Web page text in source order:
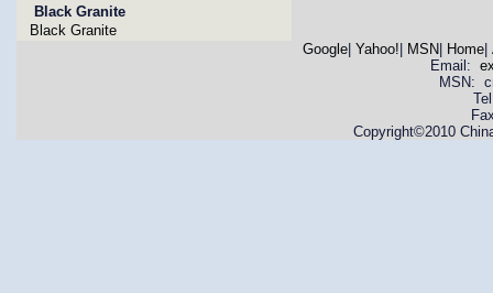
Black Granite
Black Granite
Google| Yahoo! MSN Home|
Email:
MSN:
Copyright©2010